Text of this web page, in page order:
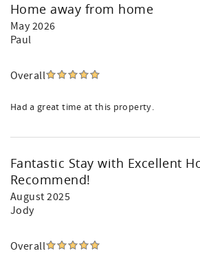
Home away from home
May 2026
Paul
Overall
Had a great time at this property.
Fantastic Stay with Excellent
Recommend!
August 2025
Jody
Overall